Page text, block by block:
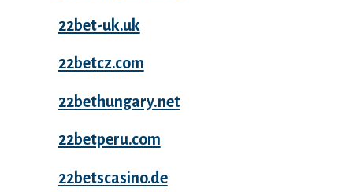
22bet-uk.uk
22betcz.com
22bethungary.net
22betperu.com
22betscasino.de